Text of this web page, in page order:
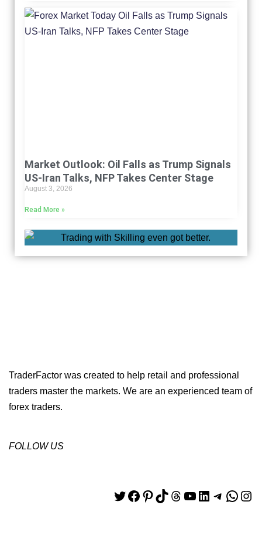
Market Outlook: Oil Falls as Trump Signals
US-Iran Talks, NFP Takes Center Stage
August 3, 2026
Read More »
TraderFactor was created to help retail and professional
traders master the markets. We are an experienced team of
forex traders.
FOLLOW US